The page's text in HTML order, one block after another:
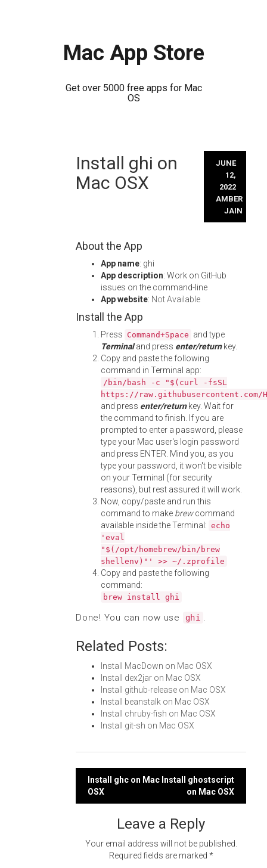
Mac App Store
Get over 5000 free apps for Mac
OS
Install ghi on
Mac OSX
JUNE
12,
2022
AMBER
JAIN
About the App
App name: ghi
App description: Work on GitHub
issues on the command-line
App website: Not Available
Install the App
Press Command+Space and type
Terminaland press enter/returnkey.
Copy and paste the following
command in Terminal app:
/bin/bash -c "$(curl -fsSL
https://
and press enter/returnkey. Wait for
the command to finish. If you are
prompted to enter a password, please
type your Mac user's login password
and press ENTER. Mind you, as you
type your password, it won't be visible
on your Terminal (for security
reasons), but rest assured it will work.
Now, copy/paste and run this
command to make brewcommand
available inside the Terminal: echo
'eval
"$(/opt/homebrew/bin/brew
shellenv)"' >> ~/.zprofile
Copy and paste the following
command:
brew install ghi
Done! You can now use ghi .
Related Posts:
Install MacDown on Mac OSX
Install dex2jar on Mac OSX
Install github-release on Mac OSX
Install beanstalk on Mac OSX
Install chruby-fish on Mac OSX
Install git-sh on Mac OSX
Post
navigation
Install ghc on Mac
OSX
Install ghostscript
on Mac OSX
Leave a Reply
Your email address will not be published.
Required fields are marked *